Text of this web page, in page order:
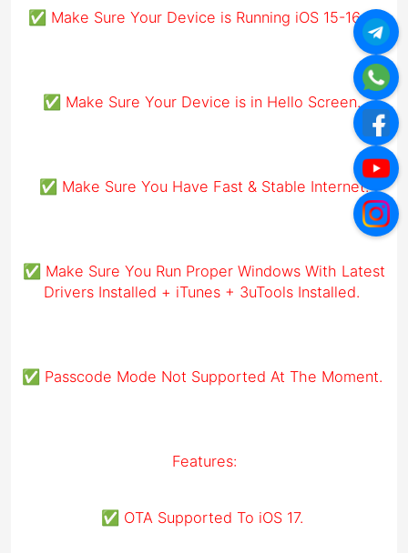
✅ Make Sure Your Device is Running iOS 15-16.6.1
✅ Make Sure Your Device is in Hello Screen.
✅ Make Sure You Have Fast & Stable Internet.
✅ Make Sure You Run Proper Windows With Latest
Drivers Installed + iTunes + 3uTools Installed.
✅ Passcode Mode Not Supported At The Moment.
Features:
✅ OTA Supported To iOS 17.